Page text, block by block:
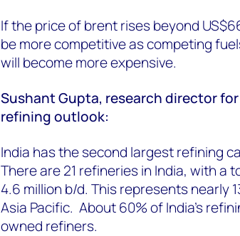
If the price of brent rises beyond
be more competitive as competing
will become more expensive.
Sushant Gupta, research director
refining outlook:
India has the second largest refining
There are 21 refineries in India, with a
4.6 million b/d. This represents nearly
Asia Pacific. About 60% of India's
owned refiners.